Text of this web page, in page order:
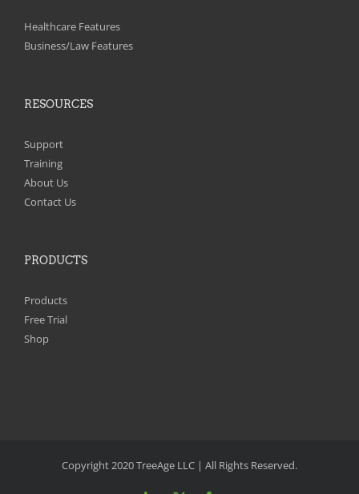
Healthcare Features
Business/Law Features
RESOURCES
Support
Training
About Us
Contact Us
PRODUCTS
Products
Free Trial
Shop
Copyright 2020 TreeAge LLC | All Rights Reserved.